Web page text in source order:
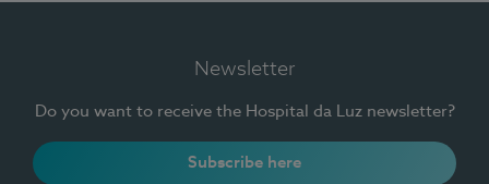
Newsletter
Do you want to receive the Hospital da Luz newsletter?
Subscribe here